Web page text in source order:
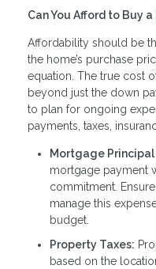
Can You Afford to Buy a
Affordability should be
the home’s purchase
equation. The true cost
beyond just the down
to plan for ongoing
payments, taxes,
Mortgage
mortgage payment
commitment.
manage this
budget.
Property Taxes:
based on the